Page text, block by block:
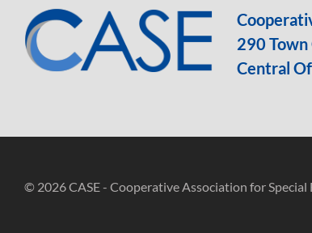
290
Central
© 2026 CASE - Cooperative Association for Special